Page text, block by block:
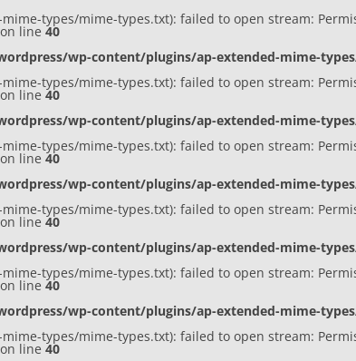
types/mime-types.txt): failed to open stream:
on line 40
wp-content/plugins/ap-extended-mime-
types/mime-types.txt): failed to open stream:
on line 40
wp-content/plugins/ap-extended-mime-
types/mime-types.txt): failed to open stream:
on line 40
wp-content/plugins/ap-extended-mime-
types/mime-types.txt): failed to open stream:
on line 40
wp-content/plugins/ap-extended-mime-
types/mime-types.txt): failed to open stream:
on line 40
wp-content/plugins/ap-extended-mime-
types/mime-types.txt): failed to open stream:
on line 40